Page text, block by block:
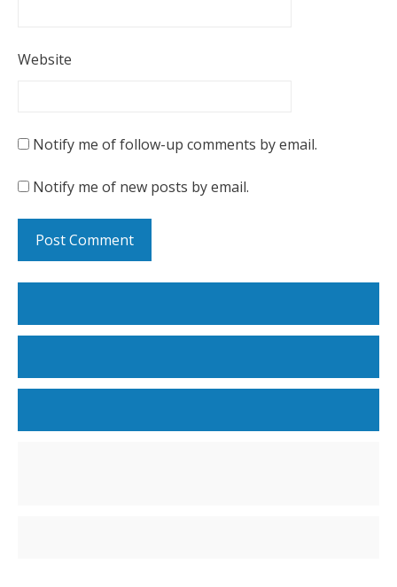
Website
Notify me of follow-up comments by email.
Notify me of new posts by email.